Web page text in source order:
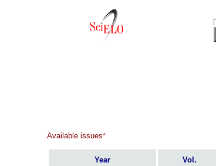
Available issues*
Year Vol.